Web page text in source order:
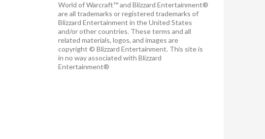
World of Warcraft™ and Blizzard Entertainment®
are all trademarks or registered trademarks of
Blizzard Entertainment in the United States
and/or other countries. These terms and all
related materials, logos, and images are
copyright © Blizzard Entertainment. This site is
in no way associated with Blizzard
Entertainment®